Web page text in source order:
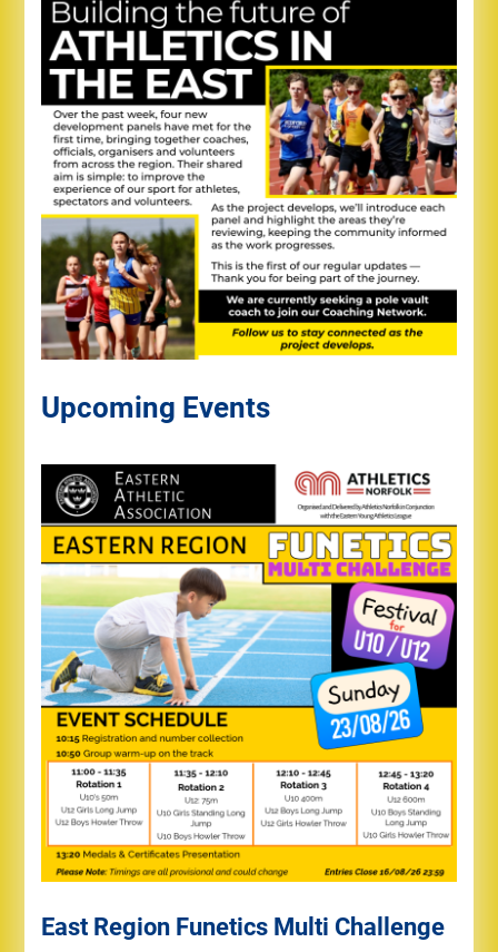
Upcoming Events
East Region Funetics Multi Challenge